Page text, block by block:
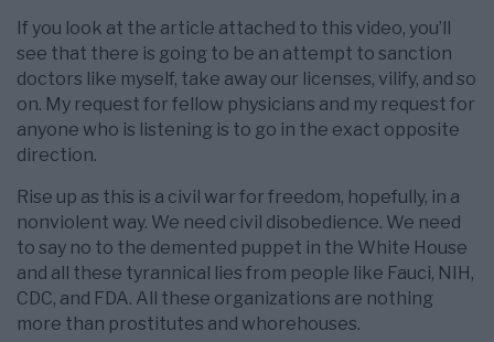
If you look at the article attached to this video, you’ll
see that there is going to be an attempt to sanction
doctors like myself, take away our licenses, vilify, and so
on. My request for fellow physicians and my request for
anyone who is listening is to go in the exact opposite
direction.
Rise up as this is a civil war for freedom, hopefully, in a
nonviolent way. We need civil disobedience. We need
to say no to the demented puppet in the White House
and all these tyrannical lies from people like Fauci, NIH,
CDC, and FDA. All these organizations are nothing
more than prostitutes and whorehouses.